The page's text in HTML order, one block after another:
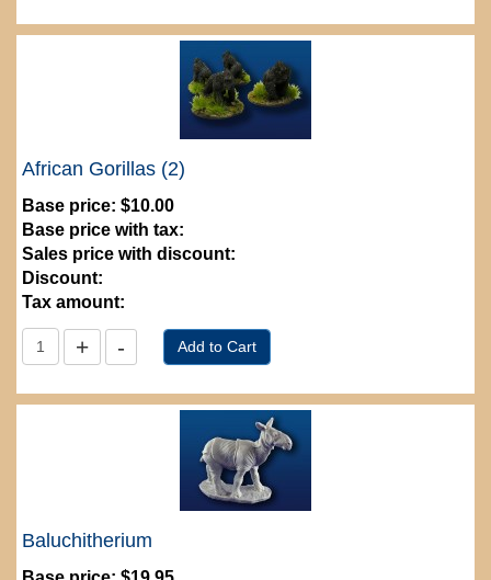
African Gorillas (2)
Base price: $10.00
Base price with tax:
Sales price with discount:
Discount:
Tax amount:
Baluchitherium